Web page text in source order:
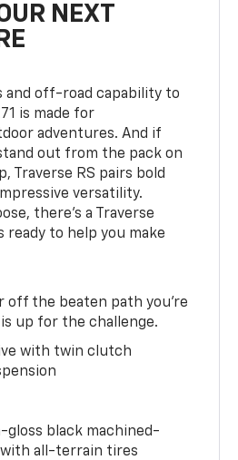
NEXT
and off-road capability to
is made for
adventures. And if
out from the pack on
Traverse RS pairs bold
versatility.
there’s a Traverse
ready to help you make
off the beaten path you’re
is up for the challenge.
with twin clutch
gloss black machined-
with all-terrain tires